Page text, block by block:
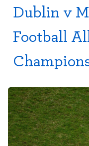
Dublin v
Football